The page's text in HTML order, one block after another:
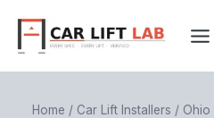
content
Home / Car Lift Installers / Ohio